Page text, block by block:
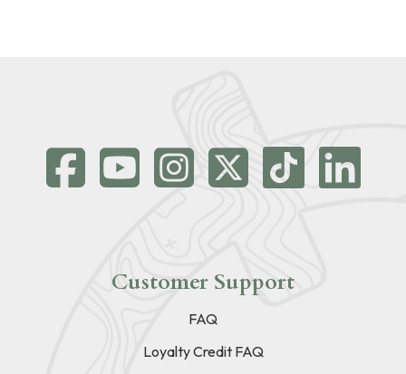
Customer Support
FAQ
Loyalty Credit FAQ